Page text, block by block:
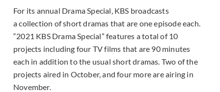
For its annual Drama Special, KBS broadcasts
a collection of short dramas that are one episode each.
“2021 KBS Drama Special” features a total of 10
projects including four TV films that are 90 minutes
each in addition to the usual short dramas. Two of the
projects aired in October, and four more are airing in
November.